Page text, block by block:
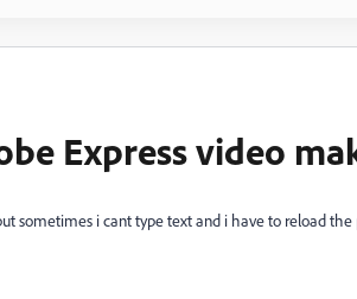
Express video
sometimes i cant type text and i have to reload the